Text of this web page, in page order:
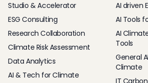
Studio & Accelerator
ESG Consulting
Research Collaboration
Climate Risk Assessment
Data Analytics
AI & Tech for Climate
AI driven
AI Tools
AI
Tools
General
Climate